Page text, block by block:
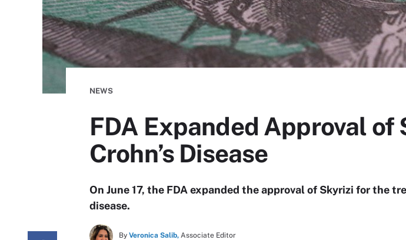
NEWS
FDA Expanded Approval
Crohn’s Disease
On June 17, the FDA expanded the approval of Skyrizi for the
disease.
By Veronica Salib, Associate Editor